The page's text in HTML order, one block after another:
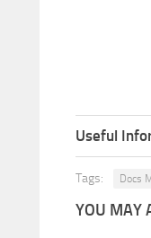
Useful
Tags: Docs
YOU MAY